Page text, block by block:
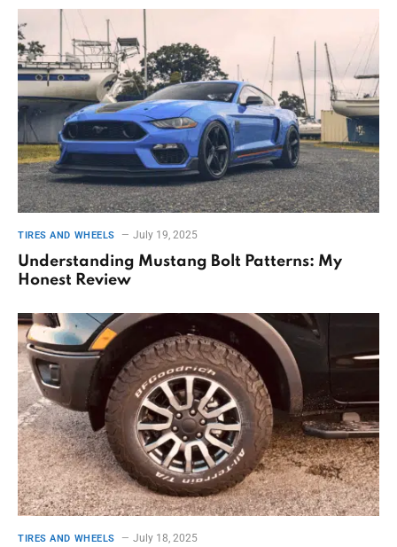
TIRES AND WHEELS July 19, 2025
Understanding Mustang Bolt Patterns: My
Honest Review
TIRES AND WHEELS July 18, 2025